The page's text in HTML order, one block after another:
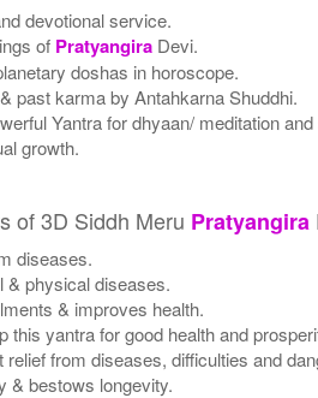
devotional service.
of Pratyangira Devi.
doshas in horoscope.
past karma by Antahkarna Shuddhi.
Yantra for dhyaan/ meditation
growth.
of 3D Siddh Meru Pratyangira
diseases.
& physical diseases.
& improves health.
this yantra for good health and
relief from diseases, difficulties and
& bestows longevity.